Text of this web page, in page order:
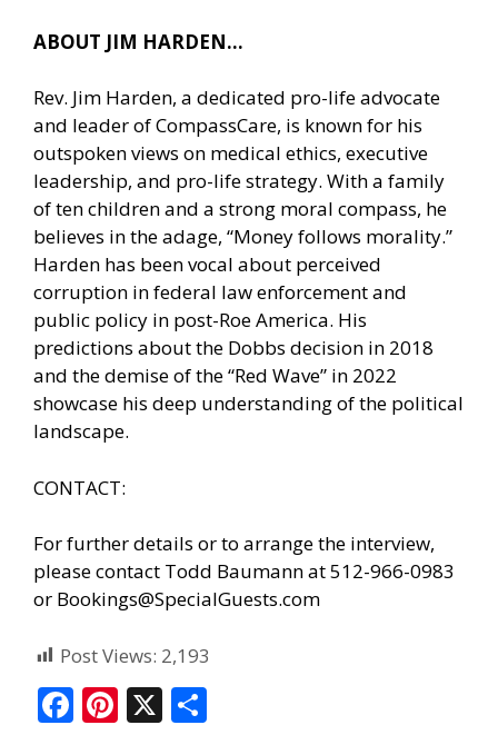
ABOUT JIM HARDEN…
Rev. Jim Harden, a dedicated pro-life advocate
and leader of CompassCare, is known for his
outspoken views on medical ethics, executive
leadership, and pro-life strategy. With a family
of ten children and a strong moral compass, he
believes in the adage, “Money follows morality.”
Harden has been vocal about perceived
corruption in federal law enforcement and
public policy in post-Roe America. His
predictions about the Dobbs decision in 2018
and the demise of the “Red Wave” in 2022
showcase his deep understanding of the political
landscape.
CONTACT:
For further details or to arrange the interview,
please contact Todd Baumann at 512-966-0983
or Bookings@SpecialGuests.com
Post Views: 2,193
F Pi X